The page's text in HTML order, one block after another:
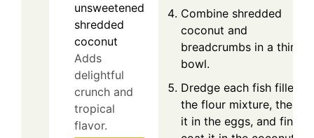
unsweetened
shredded
coconut
Adds
delightful
crunch and
tropical
flavor.
Combine shredded
coconut and
breadcrumbs in a third
bowl.
Dredge each fish fillet in
the flour mixture, then
it in the eggs, and finally